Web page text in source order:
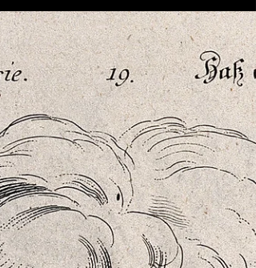
history with Panama? Alberto Groves: I was lucky
enough to visit Panama every summer when I was a
little kid. So I had that ingrained in me. Instead of
going to vacation spots or resorts, I would be
at my aunt's, uncle's, grandmother's places. So
Panama for me was li